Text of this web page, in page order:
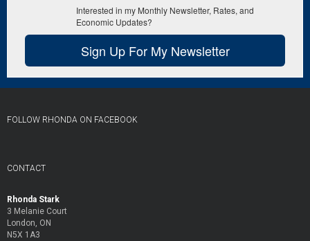
Interested in my Monthly Newsletter, Rates, and
Economic Updates?
Sign Up For My Newsletter
FOLLOW RHONDA ON FACEBOOK
CONTACT
Rhonda Stark
3 Melanie Court
London, ON
N5X 1A3